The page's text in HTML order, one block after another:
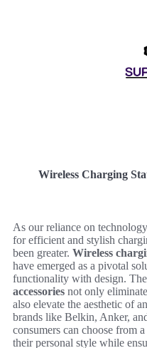
Wireless Charging
As our reliance on
for efficient and stylish
been greater. Wireless
have emerged as a pivotal
functionality with design.
accessories not only
also elevate the aesthetic of
brands like Belkin, Anker,
consumers can choose from
their personal style while